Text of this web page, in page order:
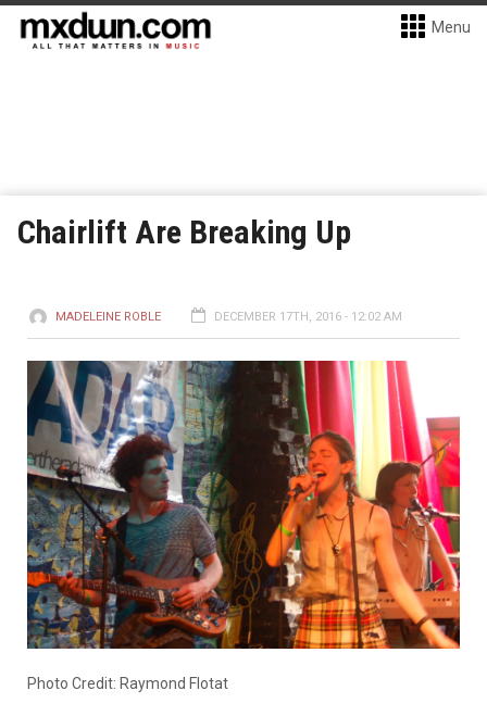
Menu
Chairlift Are Breaking Up
MADELEINE ROBLE DECEMBER 17TH, 2016 - 12:02 AM
Photo Credit: Raymond Flotat